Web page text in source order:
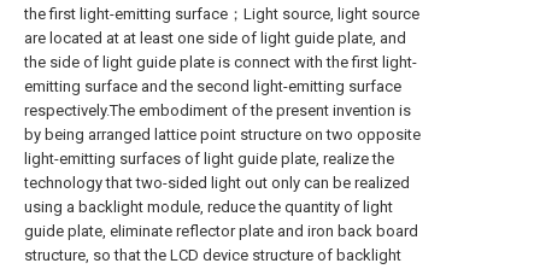
the first light-emitting surface；Light source, light source
are located at at least one side of light guide plate, and
the side of light guide plate is connect with the first light-
emitting surface and the second light-emitting surface
respectively.The embodiment of the present invention is
by being arranged lattice point structure on two opposite
light-emitting surfaces of light guide plate, realize the
technology that two-sided light out only can be realized
using a backlight module, reduce the quantity of light
guide plate, eliminate reflector plate and iron back board
structure, so that the LCD device structure of backlight